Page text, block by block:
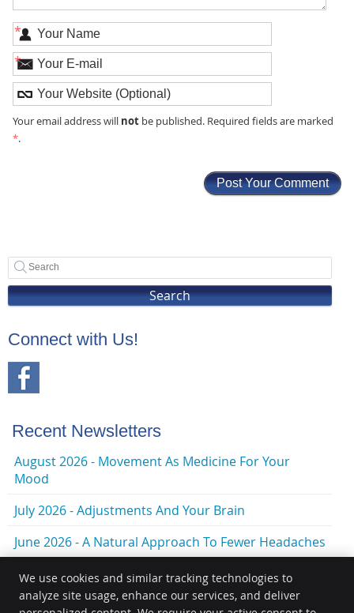
*
*
Your email address will notbe published. Required fields are marked
*.
Search
Connect with Us!
Recent Newsletters
August 2026 - Movement As Medicine For Your
Mood
July 2026 - Adjustments And Your Brain
June 2026 - A Natural Approach To Fewer Headaches
We use cookies and similar tracking technologies to
analyze site usage, enhance our services, and deliver